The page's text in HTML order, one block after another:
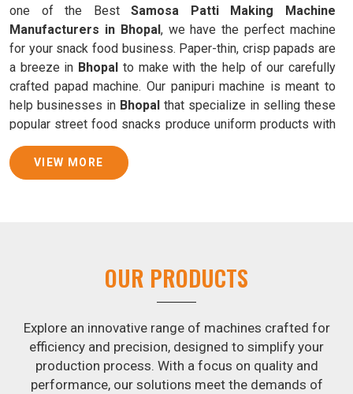
one of the BestSamosa Patti Making Machine
Manufacturers in Bhopal, we have the perfect machine
for your snack food business. Paper-thin, crisp papads are
a breeze in Bhopal to make with the help of our carefully
crafted papad machine. Our panipuri machine is meant to
help businesses in Bhopal that specialize in selling these
popular street food snacks produce uniform products with
consistent quality and flavor.
Samosa Baking Patti Machine Suppliers in Bhopal
of dough is revolutionized inBhopal by our atta kneading
manufacturing machine. By doing away with the time-
guarantees consistently smooth dough. In addition, we
offer machines in Bhopalthat are specifically designed to
peel potatoes and slice potatoes.
VIEW MORE
OUR PRODUCTS
Explore an innovative range of machines crafted for
efficiency and precision, designed to simplify your
production process. With a focus on quality and
performance, our solutions meet the demands of